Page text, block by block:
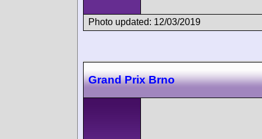
Photo updated: 12/03/2019
Grand Prix Brno